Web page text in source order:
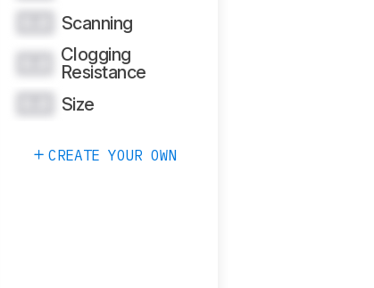
Scanning
Clogging
Resistance
Size
CREATE YOUR OWN